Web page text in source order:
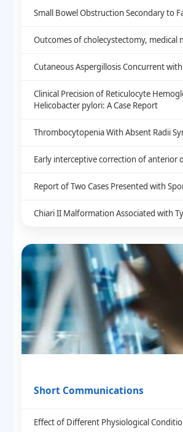
Small Bowel Obstruction Secondary to
Outcomes of cholecystectomy,
Cutaneous Aspergillosis Concurrent
Clinical Precision of Reticulocyte
Helicobacter pylori: A Case Report
Thrombocytopenia With Absent Radii
Early interceptive correction of anterior
Report of Two Cases Presented with
Chiari II Malformation Associated with
Short Communications
Effect of Different Physiological